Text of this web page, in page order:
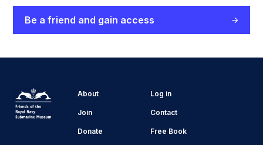
Be a friend and gain access
About Log in
Join Contact
Donate Free Book